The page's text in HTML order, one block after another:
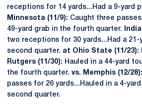
receptions for 14 yards...Had a 9-yard
Minnesota (11/9): Caught three
49-yard grab in the fourth quarter.
two receptions for 30 yards...Had a 21-
second quarter. at Ohio State (11/23):
Rutgers (11/30): Hauled in a 44-yard
the fourth quarter. vs. Memphis (12/28):
passes for 26 yards...Hauled in a 4-
second quarter.